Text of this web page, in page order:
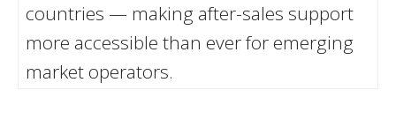
countries — making after-sales support
more accessible than ever for emerging
market operators.